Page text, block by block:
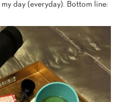
day (everyday). Bottom line: